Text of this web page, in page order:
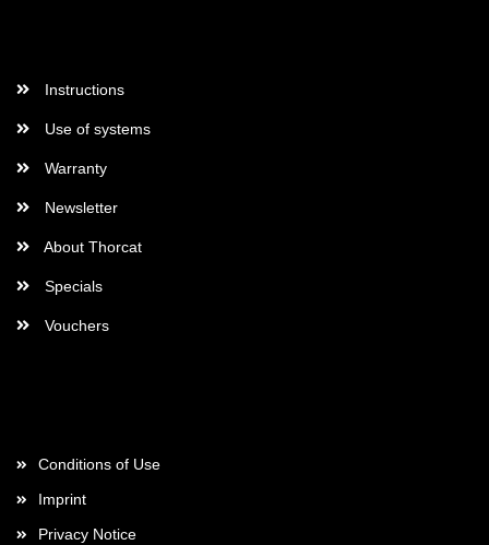
Instructions
Use of systems
Warranty
Newsletter
About Thorcat
Specials
Vouchers
Conditions of Use
Imprint
Privacy Notice